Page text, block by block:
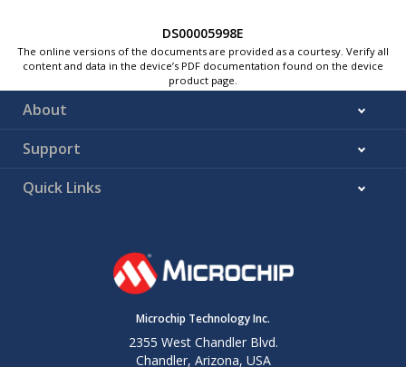
DS00005998E
The online versions of the documents are provided as a courtesy. Verify all
content and data in the device’s PDF documentation found on the device
product page.
About
Support
Quick Links
Microchip Technology Inc.
2355 West Chandler Blvd.
Chandler, Arizona, USA